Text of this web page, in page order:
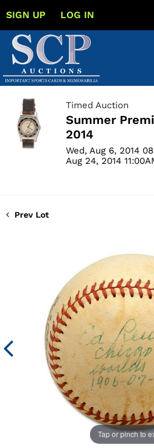
SIGN UP LOG IN
Timed Auction
Summer
2014
Wed, Aug 6, 2014
Aug 24, 2014
Prev Lot
Tap or pinch to